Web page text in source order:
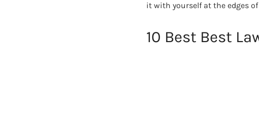
it with yourself at the edges
10 Best Best